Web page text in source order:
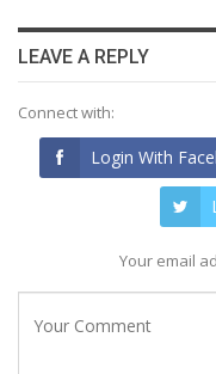
LEAVE A REPLY
Connect with:
Login With
Your email